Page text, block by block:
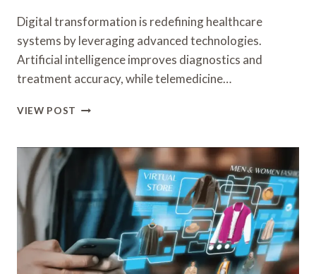
Digital transformation is redefining healthcare
systems by leveraging advanced technologies.
Artificial intelligence improves diagnostics and
treatment accuracy, while telemedicine…
VIEW POST HOW
IS
IMPROVING
HEALTHCARE
SYSTEMS